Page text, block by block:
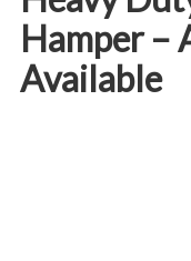
Hamper –
Available